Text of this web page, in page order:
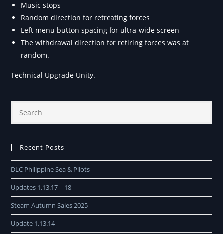
Music stops
Random direction for retreating forces
Left menu button spacing for ultra-wide screen
The withdrawal direction for retiring forces was at
random.
Technical Upgrade Unity.
Recent Posts
DLC Philippine Sea & Pilots
Updates 1.13.17 – 18
Steam Autumn Sales 2025
Update 1.13.14